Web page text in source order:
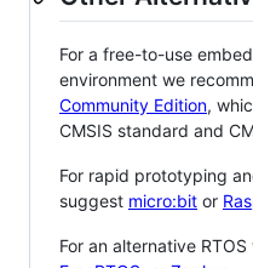
For a free-to-use
environment we
Community Edition,
CMSIS standard and
For rapid prototyping
suggest micro:bit or
For an alternative